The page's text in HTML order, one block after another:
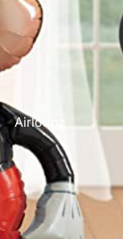
Airloonz